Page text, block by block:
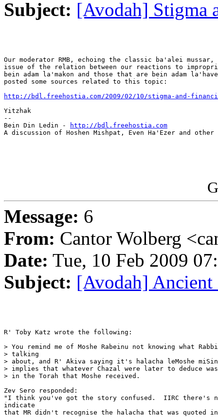
Subject: [Avodah] Stigma
Our moderator RMB, echoing the classic ba'alei
issue of the relation between our reactions to
bein adam la'makon and those that are bein adam
posted some sources related to this topic:
http://bdl.freehostia.com/2009/02/10/stigma-and-
Yitzhak
--
Bein Din Ledin -
http://bdl.freehostia.com
A discussion of Hoshen Mishpat, Even Ha'Ezer and other
Message: 6
From: Cantor Wolberg
Date: Tue, 10 Feb 2009
Subject: [Avodah]
R' Toby Katz wrote the following:
> You remind me of Moshe Rabeinu not knowing what
> talking
> about, and R' Akiva saying it's halacha leMoshe
> implies that whatever Chazal were later to deduce
> in the Torah that Moshe received.
Zev Sero responded:
"I think you've got the story confused.  IIRC
indicate
that MR didn't recognise the halacha that was quoted